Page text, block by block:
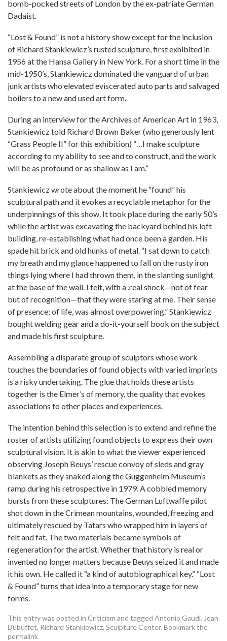
bomb-pocked streets of London by the ex-patriate German
Dadaist.
“Lost & Found” is not a history show except for the inclusion
of Richard Stankiewicz’s rusted sculpture, first exhibited in
1956 at the Hansa Gallery in New York. For a short time in the
mid-1950’s, Stankiewicz dominated the vanguard of urban
junk artists who elevated eviscerated auto parts and salvaged
boilers to a new and used art form.
During an interview for the Archives of American Art in 1963,
Stankiewicz told Richard Brown Baker (who generously lent
“Grass People II” for this exhibition) “…I make sculpture
according to my ability to see and to construct, and the work
will be as profound or as shallow as I am.”
Stankiewicz wrote about the moment he “found” his
sculptural path and it evokes a recyclable metaphor for the
underpinnings of this show. It took place during the early 50’s
while the artist was excavating the backyard behind his loft
building, re-establishing what had once been a garden. His
spade hit brick and old hunks of metal. “I sat down to catch
my breath and my glance happened to fall on the rusty iron
things lying where I had thrown them, in the slanting sunlight
at the base of the wall. I felt, with a .real shock—not of fear
but of recognition—that they were staring at me. Their sense
of presence; of life, was almost overpowering.” Stankiewicz
bought welding gear and a do-it-yourself book on the subject
and made his first sculpture.
Assembling a disparate group of sculptors whose work
touches the boundaries of found objects with varied imprints
is a risky undertaking. The glue that holds these artists
together is the Elmer’s of memory, the quality that evokes
associations to other places and experiences.
The intention behind this selection is to extend and refine the
roster of artists utilizing found objects to express their own
sculptural vision. It is akin to what the viewer experienced
observing Joseph Beuys’ rescue convoy of sleds and gray
blankets as they snaked along the Guggenheim Museum’s
ramp during his retrospective in 1979. A cobbled memory
bursts from these sculptures: The German Luftwaffe pilot
shot down in the Crimean mountains, wounded, freezing and
ultimately rescued by Tatars who wrapped him in layers of
felt and fat. The two materials became symbols of
regeneration for the artist. Whether that history is real or
invented no longer matters because Beuys seized it and made
it his own. He called it “a kind of autobiographical key.” “Lost
& Found” turns that idea into a temporary stage for new
forms.
This entry was posted in Criticism and tagged Antonio Gaudi, Jean
Dubuffet, Richard Stankiewicz, Sculpture Center. Bookmark the
permalink.